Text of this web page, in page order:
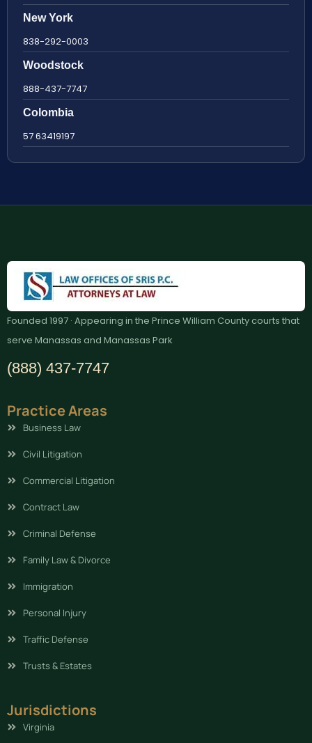
New York
838-292-0003
Woodstock
888-437-7747
Colombia
57 63419197
Founded 1997 · Appearing in the Prince William County courts that
serve Manassas and Manassas Park
(888) 437-7747
Practice Areas
Business Law
Civil Litigation
Commercial Litigation
Contract Law
Criminal Defense
Family Law & Divorce
Immigration
Personal Injury
Traffic Defense
Trusts & Estates
Jurisdictions
Virginia